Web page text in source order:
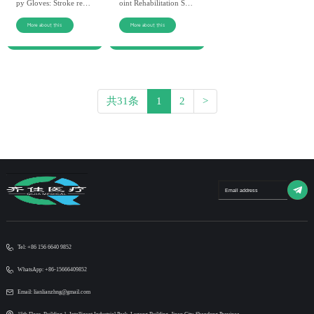
py Gloves: Stroke reco
vasive, efficient. Custo
mizable OEM/ODM se
s.
More about this
oint Rehabilitation Syst
h-quality materials. QIJ
IA’s device for hand fu
More about this
共31条 1 2 >
Tel: +86 156 6640 9852
WhatsApp: +86-15666409852
Email: lianlianzhng@gmail.com